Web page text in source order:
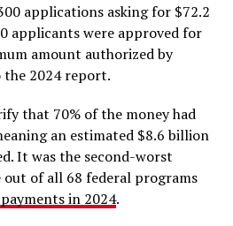
applications asking for $72.2
applicants were approved for
amount authorized by
the 2024 report.
that 70% of the money had
an estimated $8.6 billion
It was the second-worst
of all 68 federal programs
in 2024.